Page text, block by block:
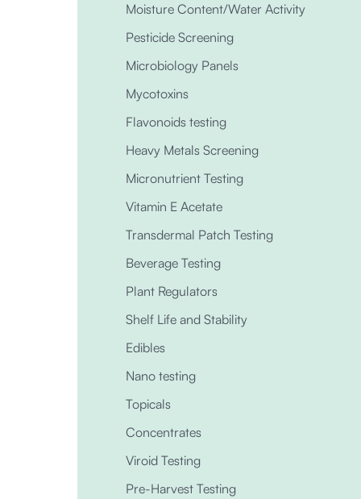
Moisture Content/Water Activity
Pesticide Screening
Microbiology Panels
Mycotoxins
Flavonoids testing
Heavy Metals Screening
Micronutrient Testing
Vitamin E Acetate
Transdermal Patch Testing
Beverage Testing
Plant Regulators
Shelf Life and Stability
Edibles
Nano testing
Topicals
Concentrates
Viroid Testing
Pre-Harvest Testing